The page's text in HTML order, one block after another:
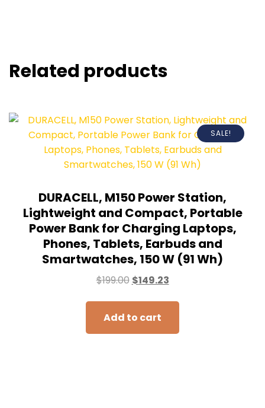
Related products
SALE!
DURACELL, M150 Power Station,
Lightweight and Compact, Portable
Power Bank for Charging Laptops,
Phones, Tablets, Earbuds and
Smartwatches, 150 W (91 Wh)
$199.00 $149.23
Add to cart